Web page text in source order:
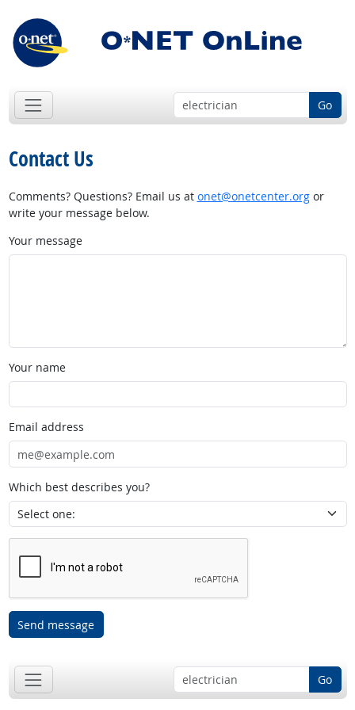
Go
Contact Us
Comments? Questions? Email us at onet@onetcenter.orgor
write your message below.
Your message
Your name
Email address
Which best describes you?
Send message
Go